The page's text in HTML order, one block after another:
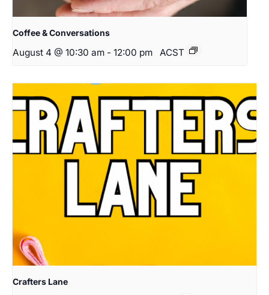
Coffee & Conversations
August 4 @ 10:30 am - 12:00 pm ACST
Crafters Lane